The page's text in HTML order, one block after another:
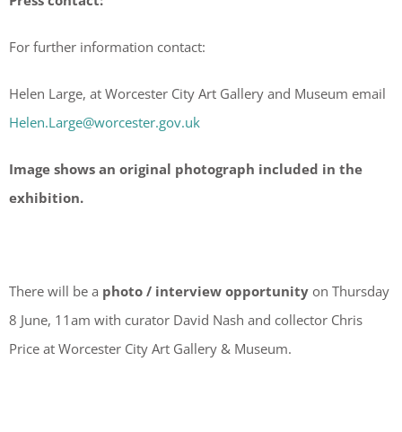
For further information contact:
Helen Large, at Worcester City Art Gallery and Museum email
Helen.Large@worcester.gov.uk
Image shows an original photograph included in the
exhibition.
There will be a photo / interview opportunity on Thursday
8 June, 11am with curator David Nash and collector Chris
Price at Worcester City Art Gallery & Museum.